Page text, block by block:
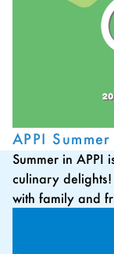
APPI
Summer in APPI
culinary
with family and